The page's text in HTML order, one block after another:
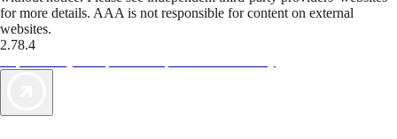
for more details. AAA is not responsible for content on external
websites.
2.78.4